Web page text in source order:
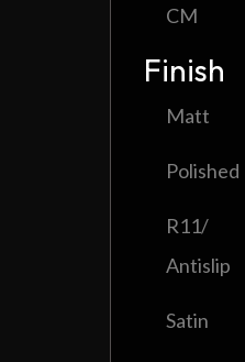
CM
Finish
Matt
Polished
R11/
Antislip
Satin